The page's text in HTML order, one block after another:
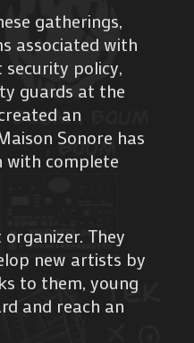
gatherings,
associated with
policy,
guards at the
an
Sonore has
with complete
They
new artists by
to them, young
and reach an